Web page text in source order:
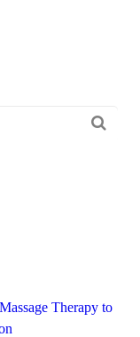
Therapy to